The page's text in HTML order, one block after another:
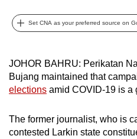
Set CNA as your preferred source on
JOHOR BAHRU: Perikatan
Bujang maintained that
elections amid COVID-19 is a
The former journalist, who is
contested Larkin state
be.
continue,
upgrade
to
supported
browser